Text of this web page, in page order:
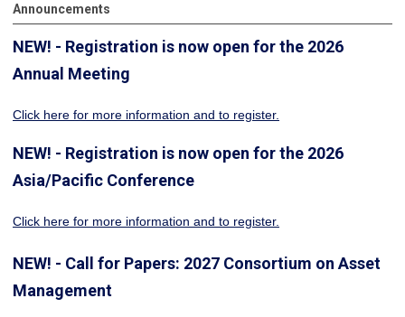
Announcements
NEW! - Registration is now open for the 2026
Annual Meeting
Click here for more information and to register.
NEW! - Registration is now open for the 2026
Asia/Pacific Conference
Click here for more information and to register.
NEW! - Call for Papers: 2027 Consortium on Asset
Management